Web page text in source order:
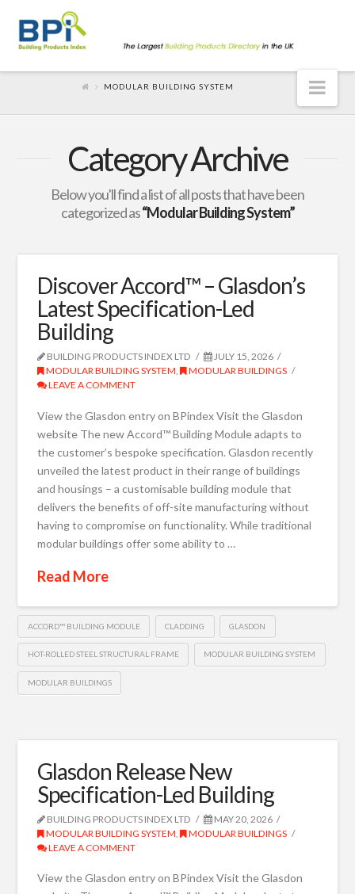
MODULAR BUILDING SYSTEM
Category Archive
Below you'll find a list of all posts that have been
categorized as“Modular Building System”
Discover Accord™ – Glasdon’s
Latest Specification-Led
Building
BUILDING PRODUCTS INDEX LTD
JULY 15, 2026
MODULAR BUILDING SYSTEM,
MODULAR BUILDINGS
LEAVE A COMMENT
View the Glasdon entry on BPindex Visit the Glasdon
website The new Accord™ Building Module adapts to
the customer’s bespoke specification. Glasdon recently
unveiled the latest product in their range of buildings
and housings – a customisable building module that
delivers the benefits of off-site manufacturing without
having to compromise on functionality. While traditional
modular buildings offer some ability to …
Read More
ACCORD™ BUILDING MODULE CLADDING GLASDON
HOT-ROLLED STEEL STRUCTURAL FRAME MODULAR BUILDING SYSTEM
MODULAR BUILDINGS
Glasdon Release New
Specification-Led Building
BUILDING PRODUCTS INDEX LTD
MAY 20, 2026
MODULAR BUILDING SYSTEM ,
MODULAR BUILDINGS
LEAVE A COMMENT
View the Glasdon entry on BPindex Visit the Glasdon